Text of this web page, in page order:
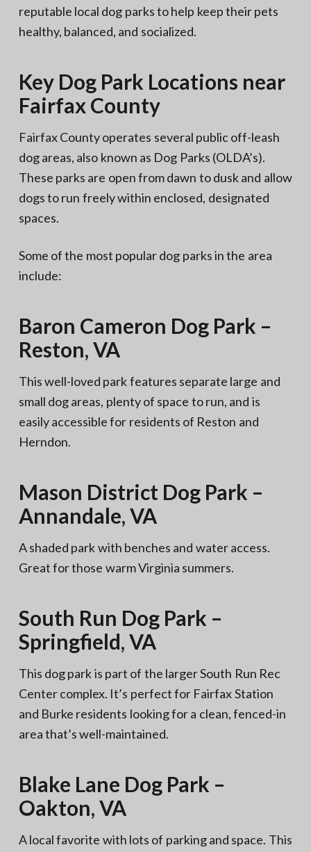
reputable local dog parks to help keep their pets
healthy, balanced, and socialized.
Key Dog Park Locations near
Fairfax County
Fairfax County operates several public off-leash
dog areas, also known as Dog Parks (OLDA’s).
These parks are open from dawn to dusk and allow
dogs to run freely within enclosed, designated
spaces.
Some of the most popular dog parks in the area
include:
Baron Cameron Dog Park –
Reston, VA
This well-loved park features separate large and
small dog areas, plenty of space to run, and is
easily accessible for residents of Reston and
Herndon.
Mason District Dog Park –
Annandale, VA
A shaded park with benches and water access.
Great for those warm Virginia summers.
South Run Dog Park –
Springfield, VA
This dog park is part of the larger South Run Rec
Center complex. It’s perfect for Fairfax Station
and Burke residents looking for a clean, fenced-in
area that’s well-maintained.
Blake Lane Dog Park –
Oakton, VA
A local favorite with lots of parking and space. This